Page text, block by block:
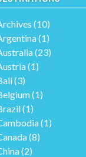
(10)
(1)
(23)
(1)
(3)
(1)
(1)
(1)
(8)
(2)